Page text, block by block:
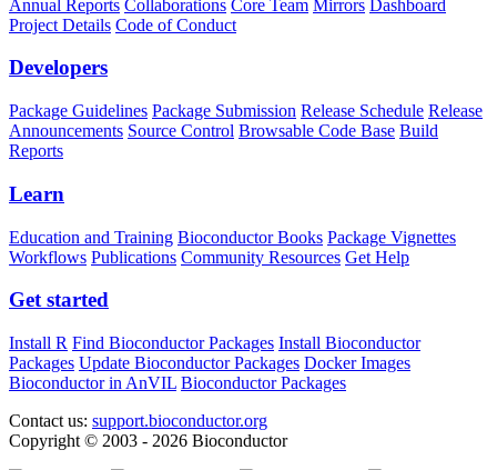
Annual Reports Collaborations Core Team Mirrors Dashboard
Project Details Code of Conduct
Developers
Package Guidelines Package Submission Release Schedule Release
Announcements Source Control Browsable Code Base Build
Reports
Learn
Education and Training Bioconductor Books Package Vignettes
Workflows Publications Community Resources Get Help
Get started
Install R Find Bioconductor Packages Install Bioconductor
Packages Update Bioconductor Packages Docker Images
Bioconductor in AnVIL Bioconductor Packages
Contact us: support.bioconductor.org
Copyright © 2003 - 2026 Bioconductor